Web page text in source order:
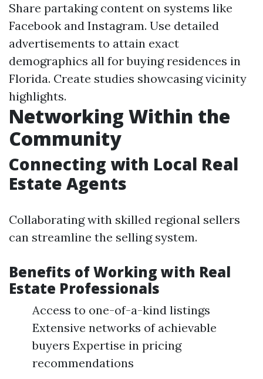
Share partaking content on systems like
Facebook and Instagram. Use detailed
advertisements to attain exact
demographics all for buying residences in
Florida. Create studies showcasing vicinity
highlights.
Networking Within the
Community
Connecting with Local Real
Estate Agents
Collaborating with skilled regional sellers
can streamline the selling system.
Benefits of Working with Real
Estate Professionals
Access to one-of-a-kind listings
Extensive networks of achievable
buyers Expertise in pricing
recommendations